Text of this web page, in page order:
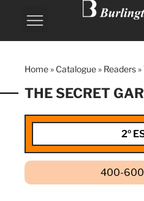
Home » Catalogue » Readers »
THE SECRET
2º
400-600